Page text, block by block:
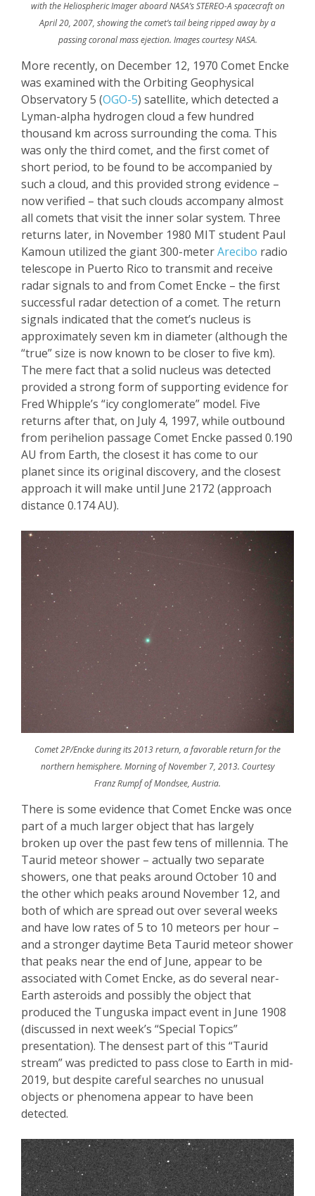
with the Heliospheric Imager aboard NASA’s STEREO-A spacecraft on
April 20, 2007, showing the comet’s tail being ripped away by a
passing coronal mass ejection. Images courtesy NASA.
More recently, on December 12, 1970 Comet Encke
was examined with the Orbiting Geophysical
Observatory 5 (OGO-5) satellite, which detected a
Lyman-alpha hydrogen cloud a few hundred
thousand km across surrounding the coma. This
was onlythe third comet, and the first comet of
short period, to be found to be accompanied by
such a cloud, and this provided strong evidence –
now verified – that such clouds accompany almost
all comets that visit the inner solar system. Three
returns later, in November 1980 MIT student Paul
Kamoun utilized the giant 300-meterArecibo radio
telescope in Puerto Rico to transmit and receive
radar signals to and from Comet Encke – the first
successful radar detection of a comet. The return
signals indicated that the comet’s nucleus is
approximately seven km in diameter (although the
“true” size is now known to be closer to five km).
The mere fact that a solid nucleus was detected
provided a strong form of supporting evidence for
Fred Whipple’s “icy conglomerate” model. Five
returns after that, on July 4, 1997, while outbound
from perihelion passage Comet Encke passed 0.190
AU from Earth, the closest it has come to our
planet since its original discovery, and the closest
approach it will make until June 2172 (approach
distance 0.174 AU).
Comet 2P/Encke during its 2013 return, a favorable return for the
northern hemisphere. Morning of November 7, 2013. Courtesy
Franz Rumpf of Mondsee, Austria.
There is some evidence that Comet Encke was once
part of a much larger object that has largely
broken up over the past few tens of millennia. The
Taurid meteor shower – actually two separate
showers, one that peaks around October 10 and
the other which peaks around November 12, and
both of which are spread out over several weeks
and have low rates of 5 to 10 meteors per hour –
and a stronger daytime Beta Taurid meteor shower
that peaks near the end of June, appear to be
associated with Comet Encke, as do several near-
Earth asteroids and possiblythe object that
produced the Tunguska impact event in June 1908
(discussed in next week’s “Special Topics”
presentation). The densest part of this “Taurid
stream” was predicted to pass close to Earth in mid-
2019, but despite careful searches no unusual
objects or phenomena appear to have been
detected.